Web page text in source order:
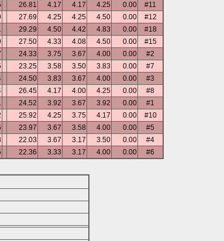
26.81 4.17 4.17 4.25 0.00
#11
27.69 4.25 4.25 4.50 0.00
#12
29.29 4.50 4.42 4.83 0.00
#18
27.50 4.33 4.08 4.50 0.00
#15
24.33 3.75 3.67 4.00 0.00
#2
23.25 3.58 3.50 3.83 0.00
#7
24.50 3.83 3.67 4.00 0.00
#3
26.45 4.17 4.00 4.25 0.00
#8
24.52 3.92 3.67 3.92 0.00
#1
25.92 4.25 3.75 4.17 0.00
#10
23.97 3.67 3.58 4.00 0.00
#5
22.03 3.67 3.17 3.50 0.00
#4
22.36 3.33 3.17 4.00 0.00 #6